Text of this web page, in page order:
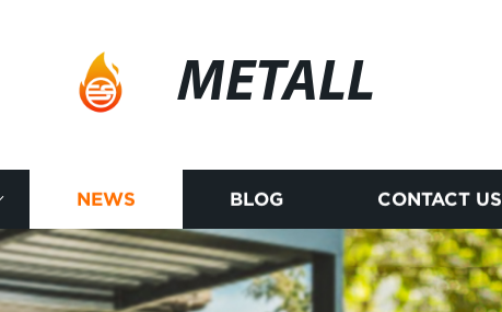
METALL
NEWS BLOG CONTACT US